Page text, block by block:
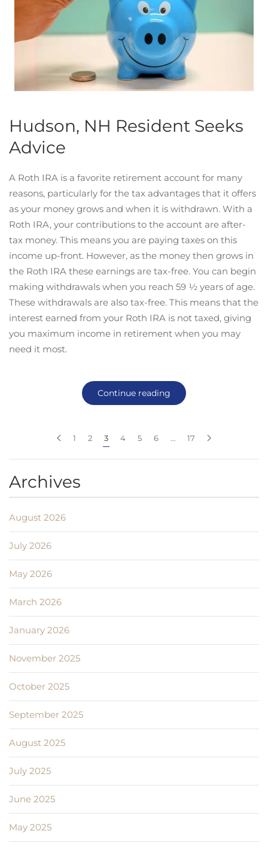
Hudson, NH Resident Seeks
Advice
A Roth IRA is a favorite retirement account for many
reasons, particularly for the tax advantages that it offers
as your money grows and when it is withdrawn. With a
Roth IRA, your contributions to the account are after-
tax money. This means you are paying taxes on this
income up-front. However, as the money then grows in
the Roth IRA these earnings are tax-free. You can begin
making withdrawals when you reach 59 ½ years of age.
These withdrawals are also tax-free. This means that the
interest earned from your Roth IRA is not taxed, giving
you maximum income in retirement when you may
need it most.
Continue reading
1 2 3 4 5 6 … 17
Archives
August 2026
July 2026
May 2026
March 2026
January 2026
November 2025
October 2025
September 2025
August 2025
July 2025
June 2025
May 2025